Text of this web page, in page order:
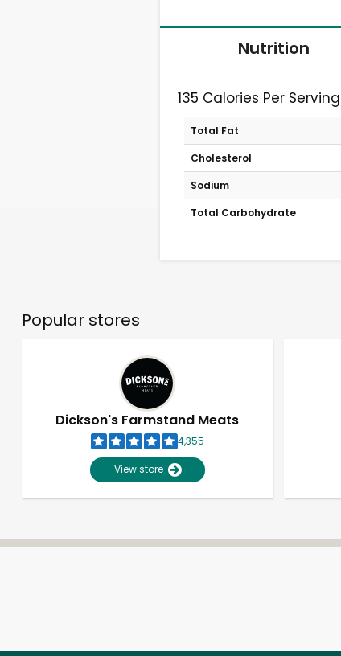
Nutrition
135 Calories Per
Total Fat
Cholesterol
Sodium
Total Carbohydrate
Popular stores
Dickson's Farmstand Meats
4,355
View store